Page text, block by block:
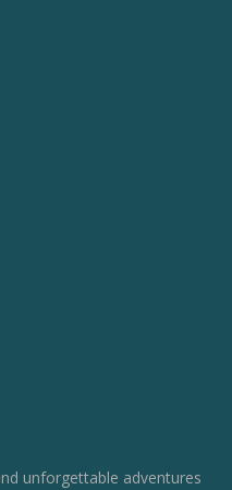
unforgettable adventures